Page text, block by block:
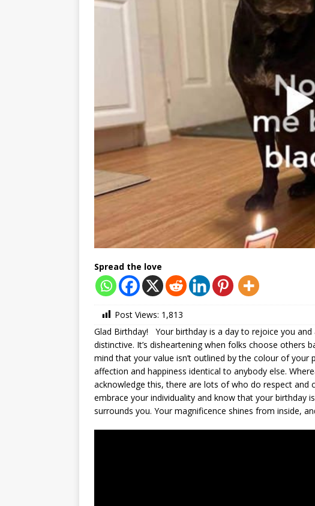
Spread the love
Post Views: 1,813
Glad Birthday! Your birthday is a day to rejoice you
distinctive. It’s disheartening when folks choose others
mind that your value isn’t outlined by the colour of your
affection and happiness identical to anybody else.
acknowledge this, there are lots of who do respect
embrace your individuality and know that your birthday
surrounds you. Your magnificence shines from inside,